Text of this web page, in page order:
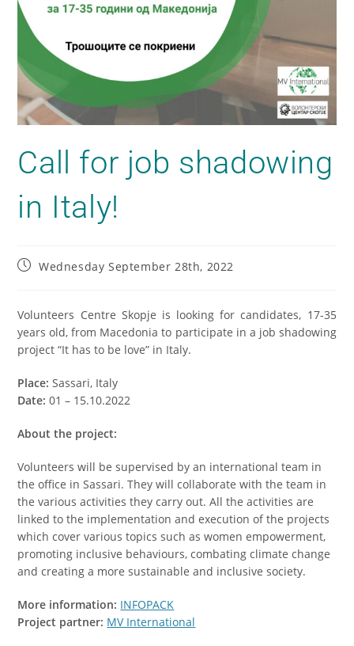
Call for job shadowing
in Italy!
Wednesday September 28th, 2022
Volunteers Centre Skopje is looking for candidates, 17-35
years old, from Macedonia to participate in a job shadowing
project “It has to be love” in Italy.
Place: Sassari, Italy
Date: 01 – 15.10.2022
About the project:
Volunteers will be supervised by an international team in
the office in Sassari. They will collaborate with the team in
the various activities they carry out. All the activities are
linked to the implementation and execution of the projects
which cover various topics such as women empowerment,
promoting inclusive behaviours, combating climate change
and creating a more sustainable and inclusive society.
More information: INFOPACK
Project partner: MV International